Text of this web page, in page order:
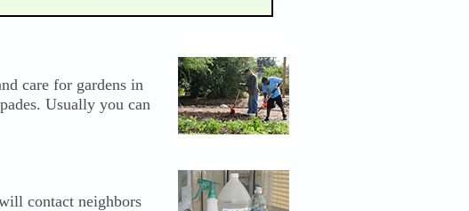
care for gardens in
Usually you can
contact neighbors